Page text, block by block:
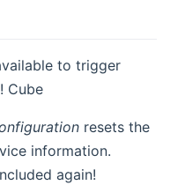
to trigger
Cube
resets the
information.
again!